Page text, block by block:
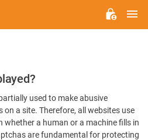
used to make abusive
a site. Therefore, all websites use
a human or a machine fills in
are fundamental for protecting